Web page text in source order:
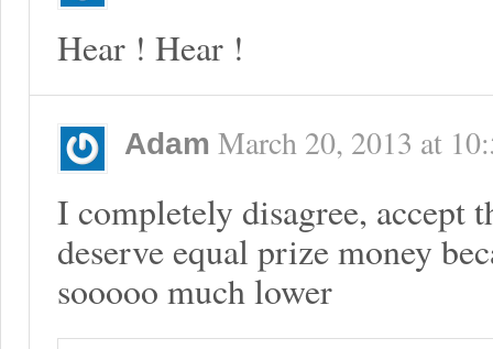
Hear ! Hear !
Adam March 20, 2013 at
I completely disagree, accept
deserve equal prize money
sooooo much lower